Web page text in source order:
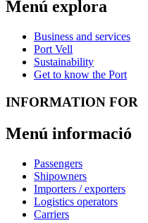
Menú explora
Business and services
Port Vell
Sustainability
Get to know the Port
INFORMATION FOR
Menú informació
Passengers
Shipowners
Importers / exporters
Logistics operators
Carriers